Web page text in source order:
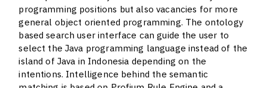
programming positions but also vacancies for more
general object oriented programming. The ontology
based search user interface can guide the user to
select the Java programming language instead of the
island of Java in Indonesia depending on the
intentions. Intelligence behind the semantic